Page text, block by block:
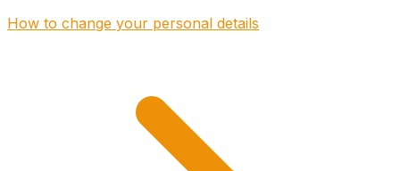
How to change your personal details